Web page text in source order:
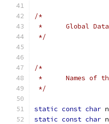
/*
*	Global Data
*/
/*
*	Names
*/
static const char
static const char